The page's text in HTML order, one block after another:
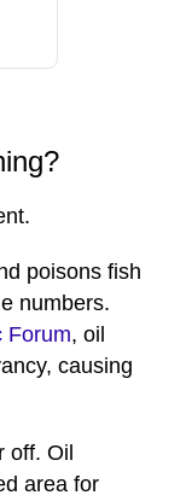
poisons fish
numbers.
Forum, oil
causing
off. Oil
area for